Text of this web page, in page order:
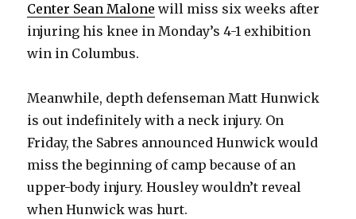
Center Sean Malone will miss six weeks after
injuring his knee in Monday’s 4-1 exhibition
win in Columbus.
Meanwhile, depth defenseman Matt Hunwick
is out indefinitely with a neck injury. On
Friday, the Sabres announced Hunwick would
miss the beginning of camp because of an
upper-body injury. Housley wouldn’t reveal
when Hunwick was hurt.